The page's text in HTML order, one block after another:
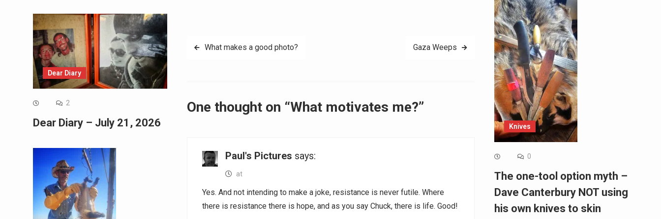
PostWhat makes a good photo? Gaza Weeps
One thought on “What motivates me?”
Paul's Pictures says:
at
Yes. And not intending to make a joke, resistance is never futile. Where
there is resistance there is hope, and as you say Chuck, there is life. Good!
Knives
0
The one-tool option myth –
Dave Canterbury NOT using
his own knives to skin
Dear Diary
2
Dear Diary – July 21, 2026